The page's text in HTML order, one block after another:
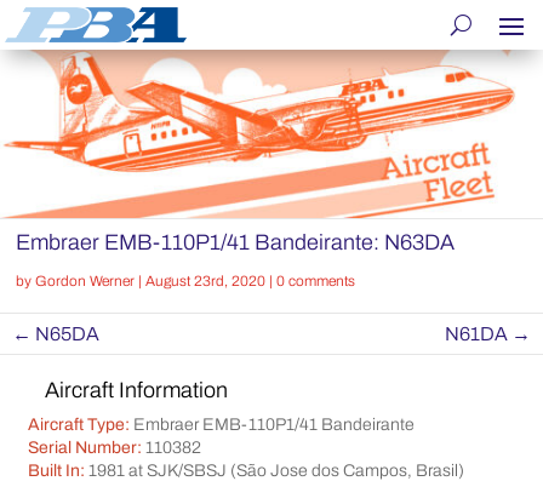
Embraer EMB-110P1/41 Bandeirante: N63DA
byGordon Werner |August 23rd, 2020 |0 comments
← N65DA N61DA →
Aircraft Information
Aircraft Type: Embraer EMB-110P1/41 Bandeirante
Serial Number:110382
Built In:1981 at SJK/SBSJ (São Jose dos Campos, Brasil)